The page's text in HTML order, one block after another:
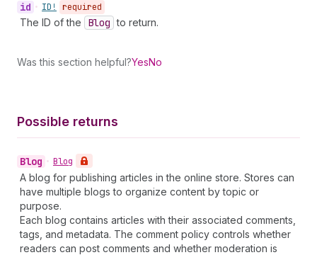
id • ID! required
The ID of the Blog to return.
Was this section helpful?YesNo
Possible returns
Blog • Blog
A blog for publishing articles in the online store. Stores can
have multiple blogs to organize content by topic or
purpose.
Each blog contains articles with their associated comments,
tags, and metadata. The comment policy controls whether
readers can post comments and whether moderation is